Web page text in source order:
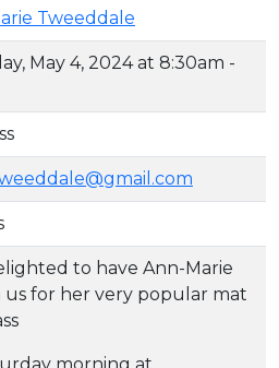
Tweeddale
May 4, 2024 at 8:30am -
to have Ann-Marie
us for her very popular mat